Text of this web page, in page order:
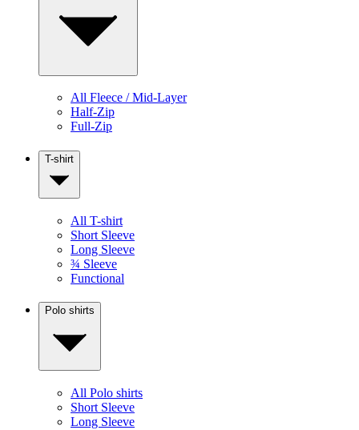
All Fleece / Mid-Layer
Half-Zip
Full-Zip
T-shirt
All T-shirt
Short Sleeve
Long Sleeve
¾ Sleeve
Functional
Polo shirts
All Polo shirts
Short Sleeve
Long Sleeve